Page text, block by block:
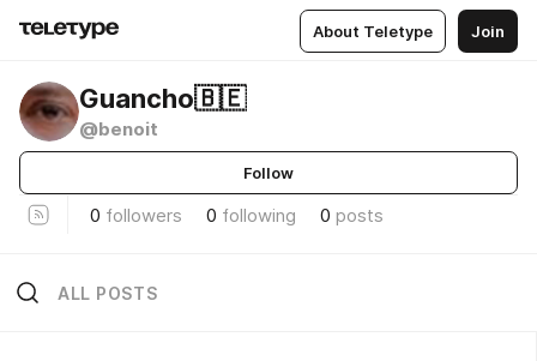
About Teletype Join
Guancho🇧🇪
@benoit
Follow
0 followers 0 following 0 posts
ALL POSTS